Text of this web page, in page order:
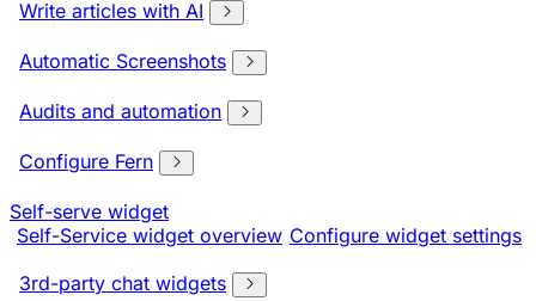
Write articles with AI
Automatic Screenshots
Audits and automation
Configure Fern
Self-serve widget
Self-Service widget overview Configure widget settings
3rd-party chat widgets